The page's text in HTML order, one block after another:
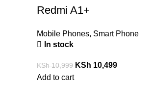
Redmi A1+
Mobile Phones, Smart Phone
In stock
KSh10,999 KSh 10,499
Add to cart